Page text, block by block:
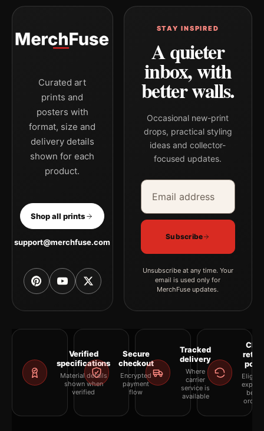
Curated art
prints and
posters with
format, size and
delivery details
shown for each
product.
Shop all prints
support@merchfuse.com
STAY INSPIRED
A quieter
inbox, with
better walls.
Occasional new-print
drops, practical styling
ideas and collector-
focused updates.
Email address
Company
Subscribe
Unsubscribe at any time. Your
email is used only for
MerchFuse updates.
Verified
specifications
Material details
shown when
verified
Secure
checkout
Encrypted
payment
flow
Tracked
delivery
Where
carrier
service is
available